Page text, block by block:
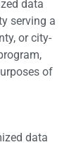
data
serving a
or city-
of
data